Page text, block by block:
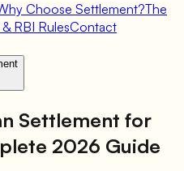
Choose Settlement?The
RBI RulesContact
Settlement for
2026 Guide